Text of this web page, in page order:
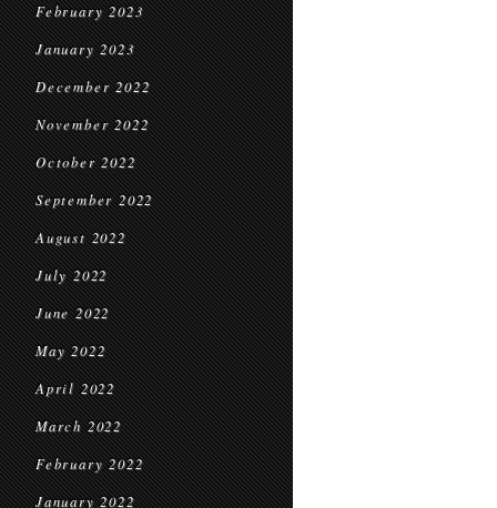
February 2023
January 2023
December 2022
November 2022
October 2022
September 2022
August 2022
July 2022
June 2022
May 2022
April 2022
March 2022
February 2022
January 2022